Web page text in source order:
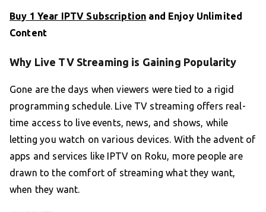
Buy 1 Year IPTV Subscription and Enjoy Unlimited
Content
Why Live TV Streaming is Gaining Popularity
Gone are the days when viewers were tied to a rigid
programming schedule. Live TV streaming offers real-
time access to live events, news, and shows, while
letting you watch on various devices. With the advent of
apps and services like IPTV on Roku, more people are
drawn to the comfort of streaming what they want,
when they want.